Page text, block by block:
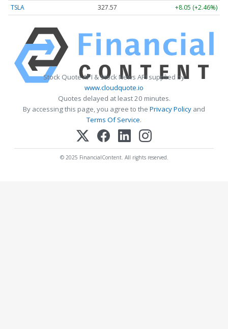
TSLA 327.57 +8.05 (+2.46%)
Stock Quote API & Stock News API supplied by
www.cloudquote.io
Quotes delayed at least 20 minutes.
By accessing this page, you agree to the Privacy Policy and
Terms Of Service.
© 2025 FinancialContent. All rights reserved.